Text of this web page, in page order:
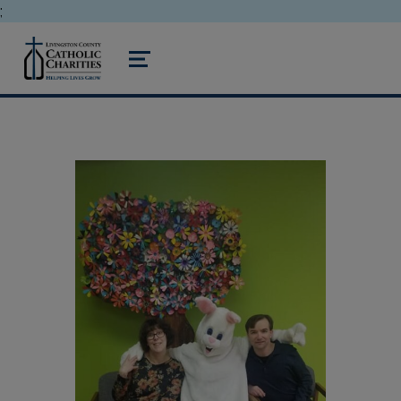
;
livingston county catholic charities
MENU